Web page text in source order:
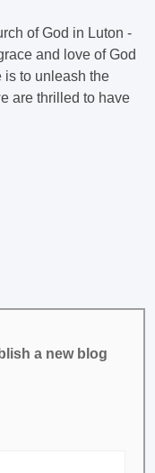
of God in Luton -
and love of God
is to unleash the
are thrilled to have
a new blog